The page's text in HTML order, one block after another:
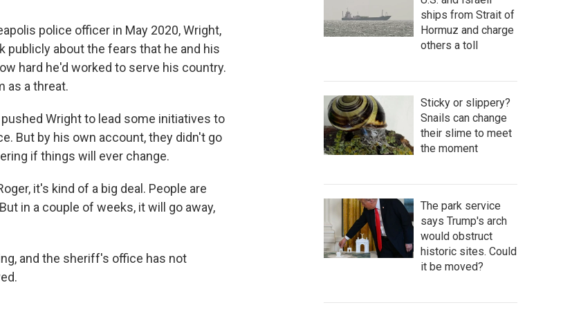
police officer in May 2020, Wright,
publicly about the fears that he and his
hard he'd worked to serve his country.
as a threat.
Wright to lead some initiatives to
But by his own account, they didn't go
if things will ever change.
it's kind of a big deal. People are
in a couple of weeks, it will go away,
and the sheriff's office has not
ships from Strait of
Hormuz and charge
others a toll
Sticky or slippery?
Snails can change
their slime to meet
the moment
The park service
says Trump's arch
would obstruct
historic sites. Could
it be moved?